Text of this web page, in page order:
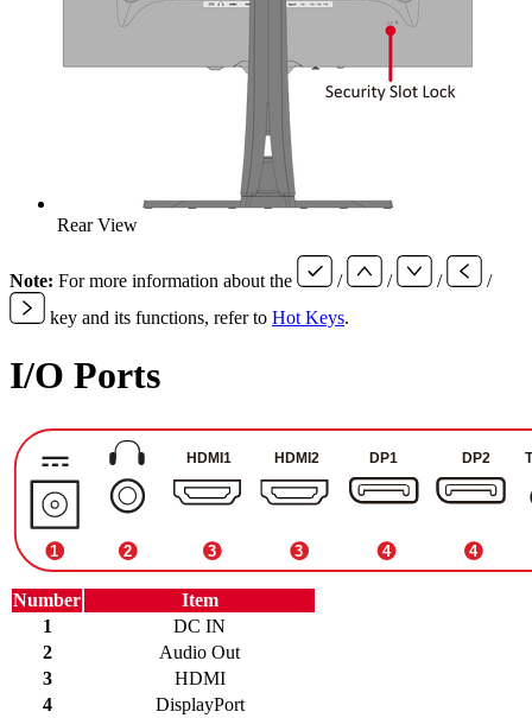
Rear View
Note: For more information about the / / /
/
key and its functions, refer to Hot Keys.
I/O Ports
Number
Item
1
DC IN
2
Audio Out
3
HDMI
4
DisplayPort